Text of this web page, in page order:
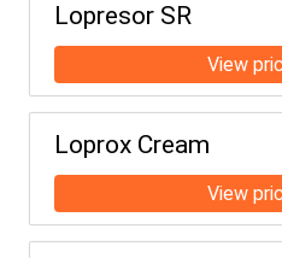
Lopresor SR
Loprox Cream